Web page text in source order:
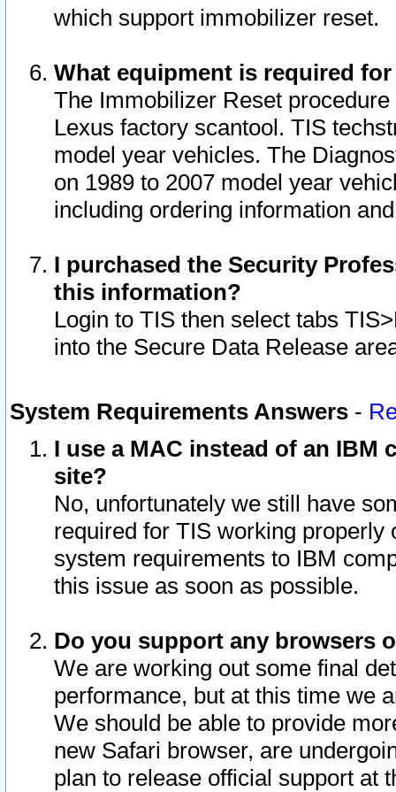
which support immobilizer reset.
What equipment is required
The Immobilizer Reset
Lexus factory scantool. TIS
model year vehicles. The
on 1989 to 2007 model year
including ordering information
I purchased the Security
this information?
Login to TIS then select tabs
into the Secure Data Release
System Requirements Answers -
I use a MAC instead of an IBM
site?
No, unfortunately we still have
required for TIS working
system requirements to IBM
this issue as soon as possible.
Do you support any browsers
We are working out some final
performance, but at this time we
We should be able to provide
new Safari browser, are
plan to release official support at